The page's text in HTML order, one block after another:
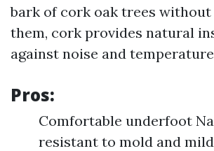
bark of cork oak trees
them, cork provides natural
against noise and
Pros:
Comfortable underfoot
resistant to mold and